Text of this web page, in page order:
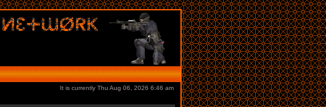
It is currently Thu Aug 06, 2026 6:46 am